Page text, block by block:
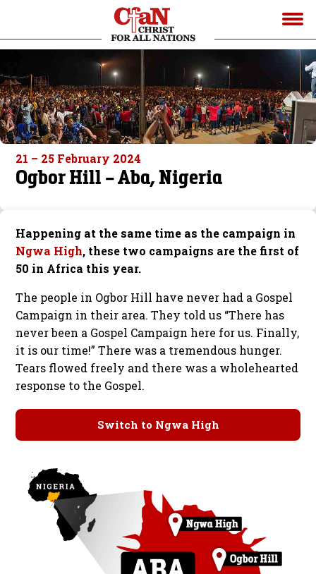
21 – 25 February 2024
Ogbor Hill – Aba, Nigeria
Happening at the same time as the campaign in
Ngwa High, these two campaigns are the first of
50 in Africa this year.
The people in Ogbor Hill have never had a Gospel
Campaign in their area. They told us “There has
never been a Gospel Campaign here for us. Finally,
it is our time!” There was a tremendous hunger.
Tears flowed freely and there was a wholehearted
response to the Gospel.
Switch to Ngwa High